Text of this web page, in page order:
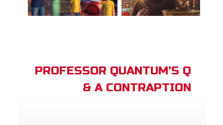
PROFESSOR QUANTUM'S Q
& A CONTRAPTION